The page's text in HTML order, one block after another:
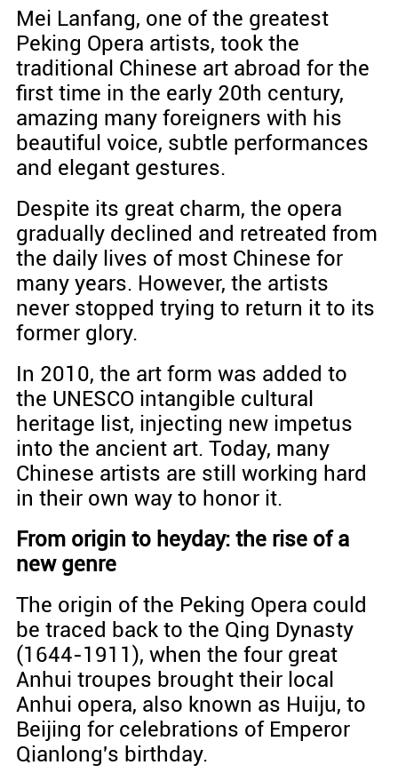
Mei Lanfang, one of the greatest
Peking Opera artists, took the
traditional Chinese art abroad for the
first time in the early 20th century,
amazing many foreigners with his
beautiful voice, subtle performances
and elegant gestures.
Despite its great charm, the opera
gradually declined and retreated from
the daily lives of most Chinese for
many years. However, the artists
never stopped trying to return it to its
former glory.
In 2010, the art form was added to
the UNESCO intangible cultural
heritage list, injecting new impetus
into the ancient art. Today, many
Chinese artists are still working hard
in their own way to honor it.
From origin to heyday: the rise of a
new genre
The origin of the Peking Opera could
be traced back to the Qing Dynasty
(1644-1911), when the four great
Anhui troupes brought their local
Anhui opera, also known as Huiju, to
Beijing for celebrations of Emperor
Qianlong's birthday.